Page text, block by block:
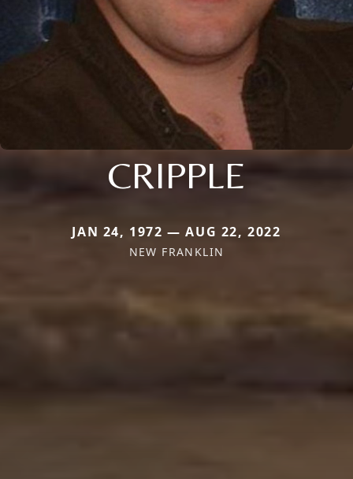
CRIPPLE
JAN 24, 1972 — AUG 22, 2022
NEW FRANKLIN